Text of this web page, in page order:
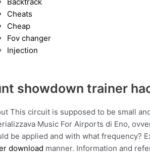
Cheats
Cheap
Fov changer
Injection
showdown trainer
This circuit is supposed to be small
Music For Airports di Eno,
be applied and with what frequency?
download manner. Information and